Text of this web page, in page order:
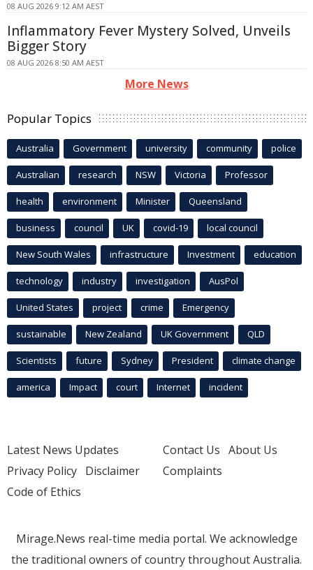
08 AUG 2026 9:12 AM AEST
Inflammatory Fever Mystery Solved, Unveils
Bigger Story
08 AUG 2026 8:50 AM AEST
More News
Popular Topics
Australia Government university community police
Australian research NSW Victoria Professor
health environment Minister Queensland
business council UK covid-19 local council
New South Wales infrastructure Investment education
technology industry investigation AusPol
United States project crime Emergency
sustainable New Zealand UK Government QLD
Scientists future Sydney President climate change
america Impact court Internet incident
Latest News Updates
Privacy Policy Disclaimer
Code of Ethics
Contact Us About Us
Complaints
Mirage.News real-time media portal. We acknowledge
the traditional owners of country throughout Australia.